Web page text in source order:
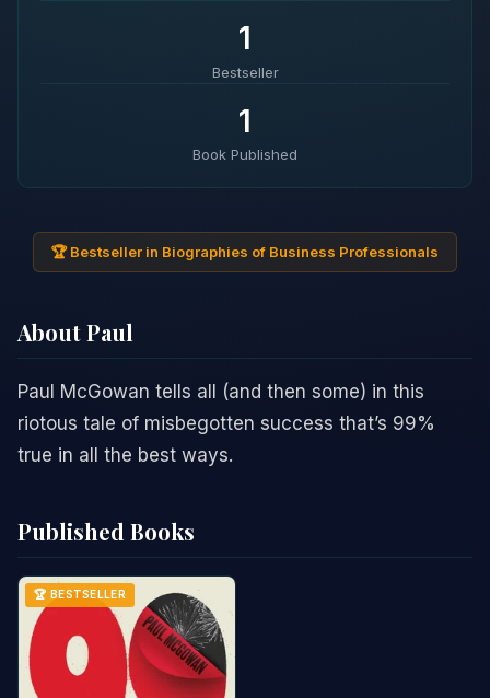
1
Bestseller
1
Book Published
🏆 Bestseller in Biographies of Business Professionals
About Paul
Paul McGowan tells all (and then some) in this
riotous tale of misbegotten success that’s 99%
true in all the best ways.
Published Books
🏆 BESTSELLER